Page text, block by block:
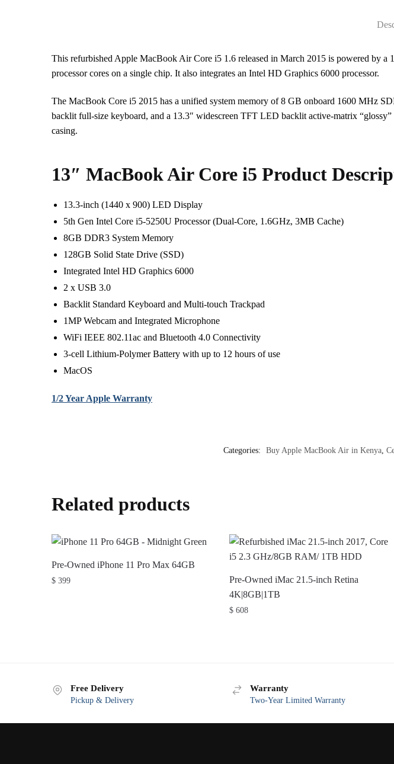
This refurbished Apple MacBook Air Core i5 1.6 released in March 2015 is powered by
processor cores on a single chip. It also integrates an Intel HD Graphics 6000 processor.
The MacBook Core i5 2015 has a unified system memory of 8 GB onboard 1600 MHz
backlit full-size keyboard, and a 13.3″ widescreen TFT LED backlit active-matrix
casing.
13″ MacBook Air Core i5 Product
13.3-inch (1440 x 900) LED Display
5th Gen Intel Core i5-5250U Processor (Dual-Core, 1.6GHz, 3MB Cache)
8GB DDR3 System Memory
128GB Solid State Drive (SSD)
Integrated Intel HD Graphics 6000
2 x USB 3.0
Backlit Standard Keyboard and Multi-touch Trackpad
1MP Webcam and Integrated Microphone
WiFi IEEE 802.11ac and Bluetooth 4.0 Connectivity
3-cell Lithium-Polymer Battery with up to 12 hours of use
MacOS
1/2 Year Apple Warranty
Categories: Buy Apple MacBook Air in Kenya
Related products
Pre-Owned iPhone 11 Pro Max 64GB
$ 399
Pre-Owned iMac 21.5-inch Retina
4K|8GB|1TB
$ 608
Free Delivery
Pickup & Delivery
Warranty
Two-Year Limited Warranty